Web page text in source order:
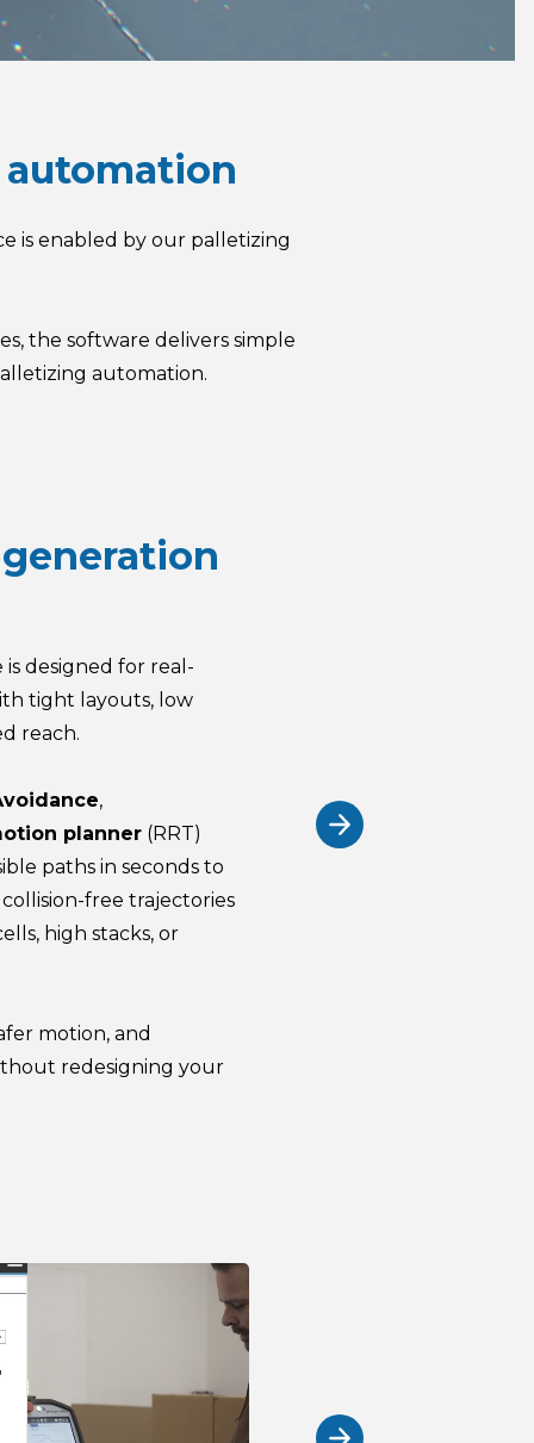
is enabled by our palletizing
the software delivers simple
automation.
designed for real-
tight layouts, low
reach.
,
planner (RRT)
paths in seconds to
free trajectories
high stacks, or
motion, and
redesigning your
variable pallet